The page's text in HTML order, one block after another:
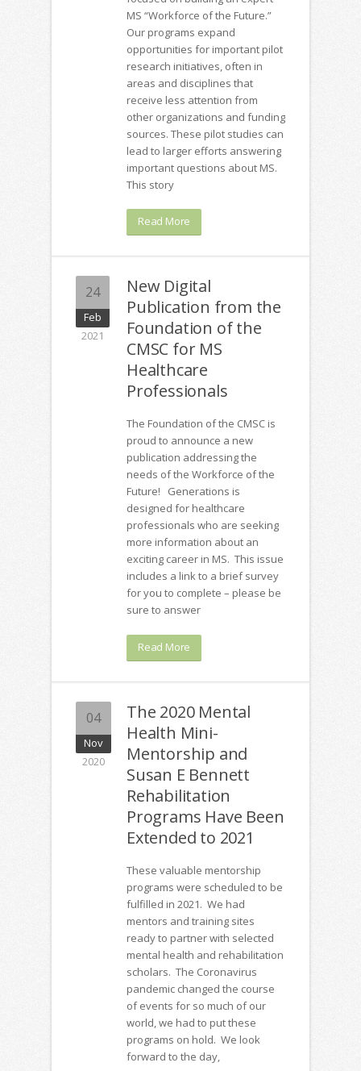
MS “Workforce of the Future.”
Our programs expand
opportunities for important pilot
research initiatives, often in
areas and disciplines that
receive less attention from
other organizations and funding
sources. These pilot studies can
lead to larger efforts answering
important questions about MS.
This story
Read More
24
Feb
2021
New Digital
Publication from the
Foundation of the
CMSC for MS
Healthcare
Professionals
The Foundation of the CMSC is
proud to announce a new
publication addressing the
needs of the Workforce of the
Future! Generations is
designed for healthcare
professionals who are seeking
more information about an
exciting career in MS. This issue
includes a link to a brief survey
for you to complete – please be
sure to answer
Read More
04
Nov
2020
The 2020 Mental
Health Mini-
Mentorship and
Susan E Bennett
Rehabilitation
Programs Have Been
Extended to 2021
These valuable mentorship
programs were scheduled to be
fulfilled in 2021. We had
mentors and training sites
ready to partner with selected
mental health and rehabilitation
scholars. The Coronavirus
pandemic changed the course
of events for so much of our
world, we had to put these
programs on hold. We look
forward to the day,